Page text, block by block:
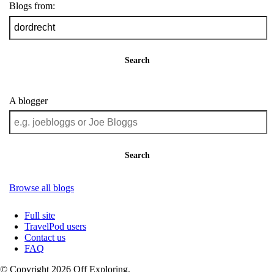
Blogs from:
Search
A blogger
Search
Browse all blogs
Full site
TravelPod users
Contact us
FAQ
© Copyright 2026 Off Exploring.